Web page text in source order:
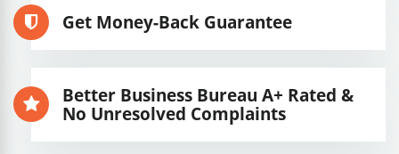
Get Money-Back Guarantee
Better Business Bureau A+ Rated &
No Unresolved Complaints